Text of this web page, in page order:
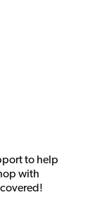
to help
with